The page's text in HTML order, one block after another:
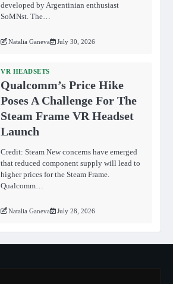
developed by Argentinian enthusiast
SoMNst. The…
Natalia Ganeva July 30, 2026
VR HEADSETS
Qualcomm’s Price Hike
Poses A Challenge For The
Steam Frame VR Headset
Launch
Credit: Steam New concerns have emerged
that reduced component supply will lead to
higher prices for the Steam Frame.
Qualcomm…
Natalia Ganeva July 28, 2026